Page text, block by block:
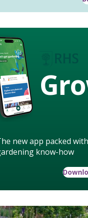
new app packed
know-how